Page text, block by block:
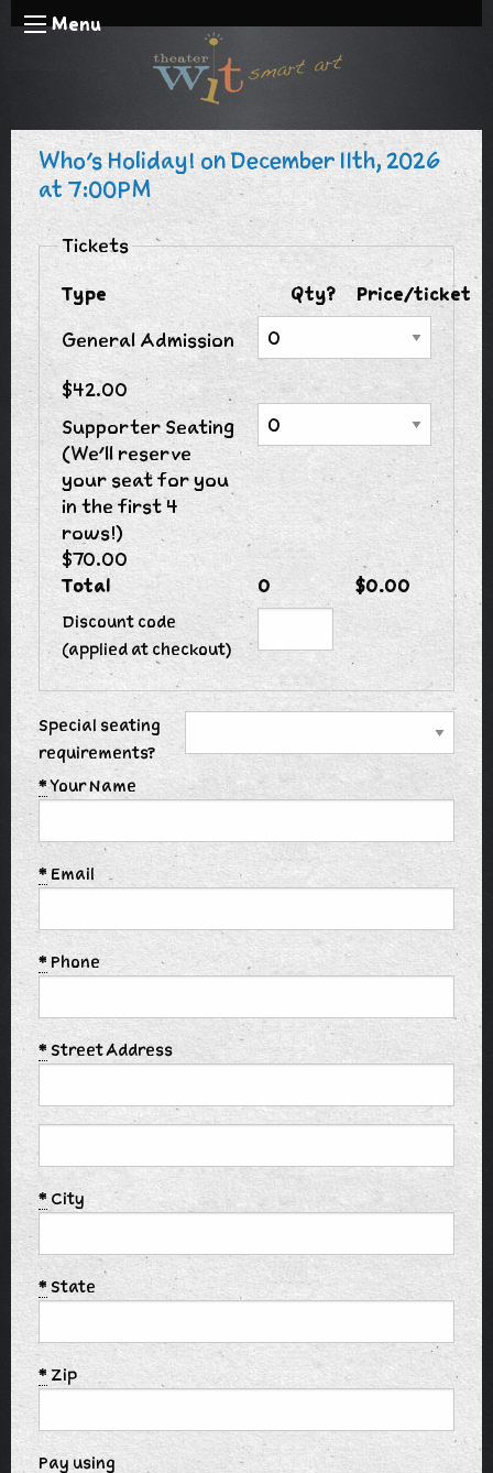
Menu
Who's Holiday! on December 11th, 2026
at 7:00PM
Tickets
Type
Qty?
Price/ticket
General Admission
$42.00
Supporter Seating
(We'll reserve
your seat for you
in the first 4
rows!)
$70.00
Total
0 $0.00
Discount code
(applied at checkout)
Special seating
requirements?
*Your Name
* Email
* Phone
* Street Address
* City
* State
* Zip
Pay using